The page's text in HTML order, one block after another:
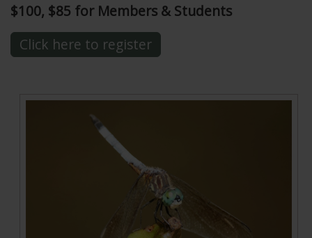
$100, $85 for Members & Students
Click here to register